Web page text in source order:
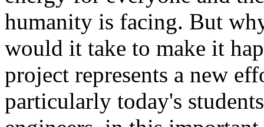
humanity is facing. But
would it take to make it
project represents a new
particularly today's